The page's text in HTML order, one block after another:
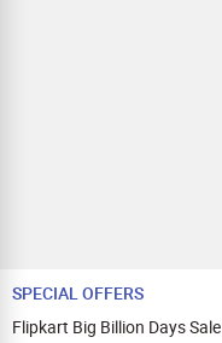
SPECIAL OFFERS
Flipkart Big Billion Days Sale